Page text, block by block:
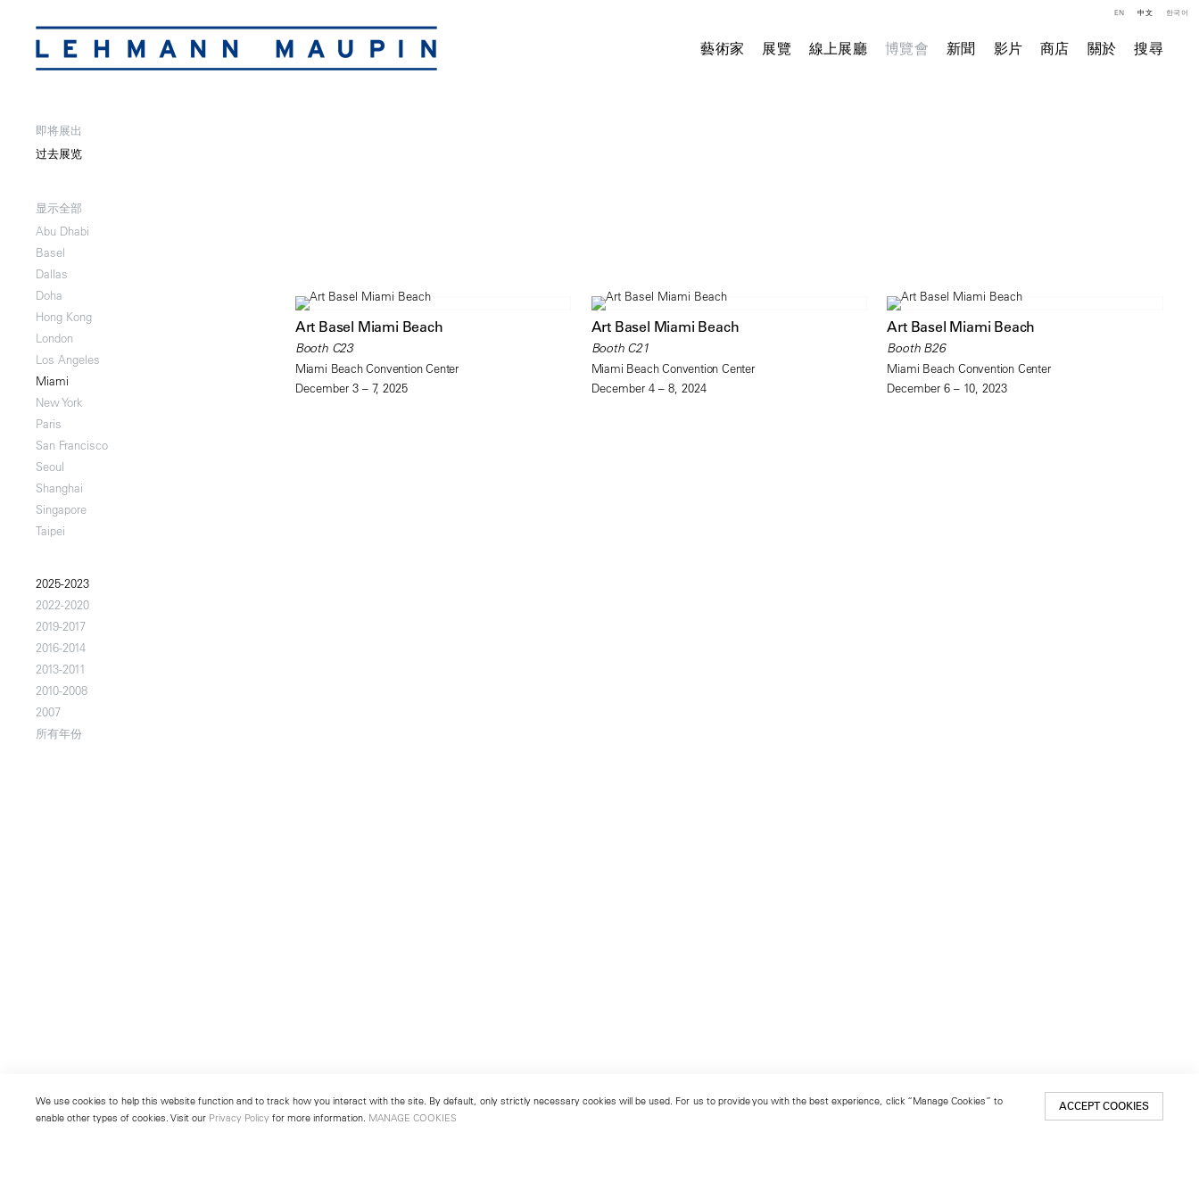
藝術家 展覽 線上展廳 博覽會 新聞 影片 商店 關於 搜尋
EN 中文 한국어
即将展出
过去展览
显示全部
Abu Dhabi
Basel
Dallas
Doha
Hong Kong
London
Los Angeles
Miami
New York
Paris
San Francisco
Seoul
Shanghai
Singapore
Taipei
2025-2023
2022-2020
2019-2017
2016-2014
2013-2011
2010-2008
2007
所有年份
Art Basel Miami Beach
Booth C23
Miami Beach Convention Center
December 3 – 7, 2025
Art Basel Miami Beach
Booth C21
Miami Beach Convention Center
December 4 – 8, 2024
Art Basel Miami Beach
Booth B26
Miami Beach Convention Center
December 6 – 10, 2023
We use cookies to help this website function and to track how you interact with the site. By default, only strictly necessary cookies will be used. For us to provide you with the best experience, click “Manage Cookies” to
enable other types of cookies. Visit our Privacy Policy for more information. MANAGE COOKIES
ACCEPT COOKIES